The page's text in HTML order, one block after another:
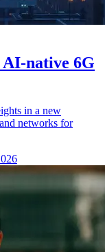
native 6G
in a new
networks for